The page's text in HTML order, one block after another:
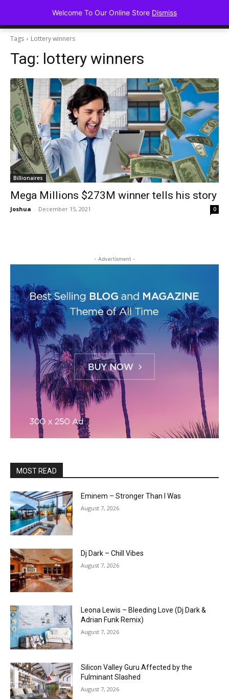
Advancing
Tags Lottery winners
Tag: lottery winners
Billionaires
Mega Millions $273M winner tells his story
Joshua - December 15, 2021 0
- Advertisment -
MOST READ
Eminem – Stronger Than I Was
August 7, 2026
Dj Dark – Chill Vibes
August 7, 2026
Leona Lewis – Bleeding Love (Dj Dark &
Adrian Funk Remix)
August 7, 2026
Silicon Valley Guru Affected by the
Fulminant Slashed
August 7, 2026
Welcome To Our Online Store Dismiss